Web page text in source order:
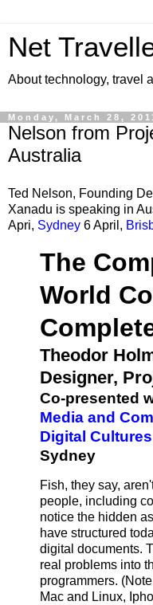
Net
About technology, travel
Monday, March 28,
Nelson from
Australia
Ted Nelson, Founding
Xanadu is speaking in
Apri, Sydney 6 April,
The
World
Theodor
Designer,
Co-presented
Media and
Digital Cultures
Sydney
Fish, they say,
people, including
notice the hidden
have structured
digital documents.
real problems into
programmers.
Mac and Linux,